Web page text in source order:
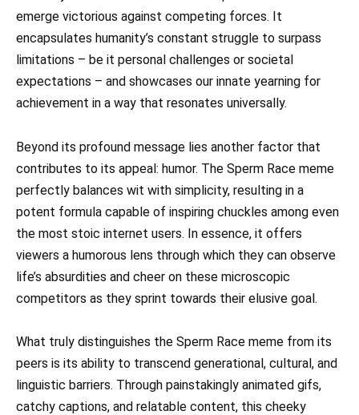
emerge victorious against competing forces. It
encapsulates humanity’s constant struggle to surpass
limitations – be it personal challenges or societal
expectations – and showcases our innate yearning for
achievement in a way that resonates universally.
Beyond its profound message lies another factor that
contributes to its appeal: humor. The Sperm Race meme
perfectly balances wit with simplicity, resulting in a
potent formula capable of inspiring chuckles among even
the most stoic internet users. In essence, it offers
viewers a humorous lens through which they can observe
life’s absurdities and cheer on these microscopic
competitors as they sprint towards their elusive goal.
What truly distinguishes the Sperm Race meme from its
peers is its ability to transcend generational, cultural, and
linguistic barriers. Through painstakingly animated gifs,
catchy captions, and relatable content, this cheeky